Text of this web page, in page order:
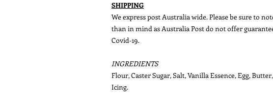
SHIPPING
We express post Australia wide. Please be sure to
than in mind as Australia Post do not offer
Covid-19.
INGREDIENTS
Flour, Caster Sugar, Salt, Vanilla Essence, Egg,
Icing.